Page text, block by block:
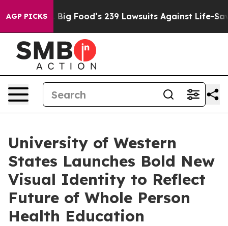
AGP PICKS
People. Big Food’s 239 Lawsuits Against Life-
University of Western
States Launches Bold New
Visual Identity to Reflect
Future of Whole Person
Health Education